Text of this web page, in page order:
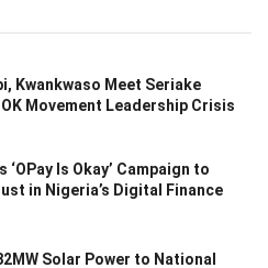
Kwankwaso Meet Seriake
Movement Leadership Crisis
‘OPay Is Okay’ Campaign to
in Nigeria’s Digital Finance
Solar Power to National